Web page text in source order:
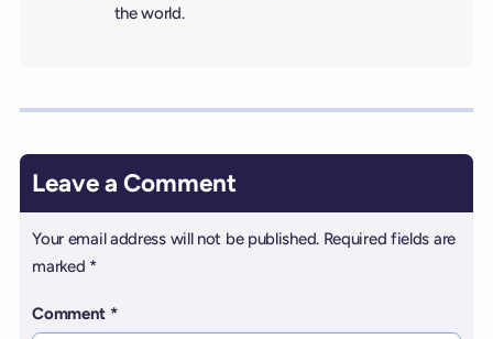
the world.
Leave a Comment
Your email address will not be published. Required fields are
marked *
Comment *